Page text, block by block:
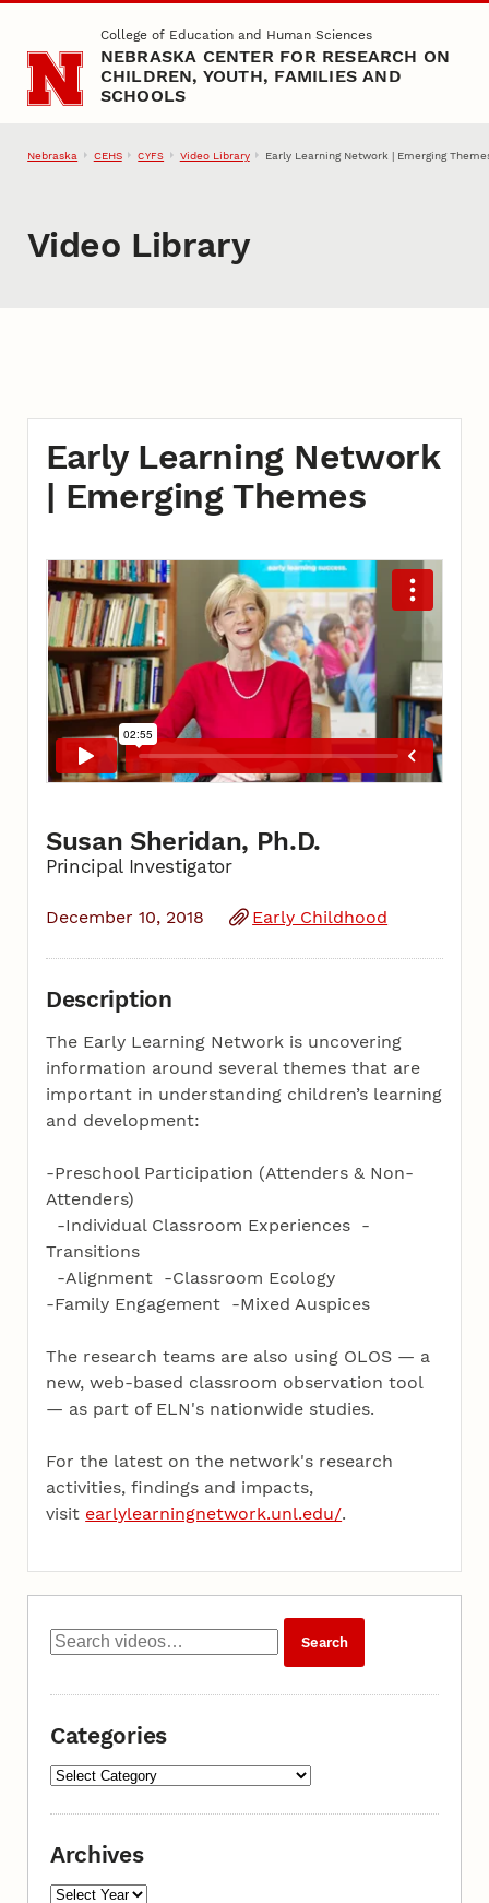
Skip to main contentCollege of Education and Human Sciences
NEBRASKA CENTER FOR RESEARCH ON
CHILDREN, YOUTH, FAMILIES AND
SCHOOLS
Nebraska CEHS CYFS Video Library Early Learning Network | Emerging
Video Library
Early Learning Network
| Emerging Themes
Susan Sheridan, Ph.D.
Principal Investigator
December 10, 2018 Early Childhood
Description
The Early Learning Network is uncovering
information around several themes that are
important in understanding children’s learning
and development:
-Preschool Participation (Attenders & Non-
Attenders)
-Individual Classroom Experiences -
Transitions
-Alignment -Classroom Ecology
-Family Engagement -Mixed Auspices
The research teams are also using OLOS — a
new, web-based classroom observation tool
— as part of ELN's nationwide studies.
For the latest on the network's research
activities, findings and impacts,
visit earlylearningnetwork.unl.edu/.
Categories
Archives